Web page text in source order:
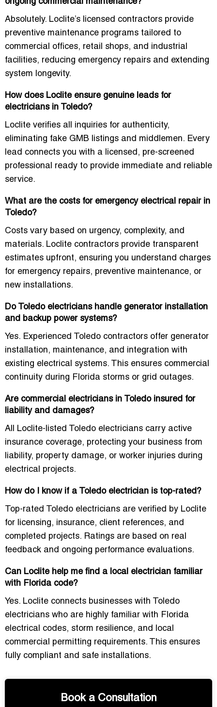
ongoing commercial maintenance?
Absolutely. Loclite’s licensed contractors provide
preventive maintenance programs tailored to
commercial offices, retail shops, and industrial
facilities, reducing emergency repairs and extending
system longevity.
How does Loclite ensure genuine leads for
electricians in Toledo?
Loclite verifies all inquiries for authenticity,
eliminating fake GMB listings and middlemen. Every
lead connects you with a licensed, pre-screened
professional ready to provide immediate and reliable
service.
What are the costs for emergency electrical repair in
Toledo?
Costs vary based on urgency, complexity, and
materials. Loclite contractors provide transparent
estimates upfront, ensuring you understand charges
for emergency repairs, preventive maintenance, or
new installations.
Do Toledo electricians handle generator installation
and backup power systems?
Yes. Experienced Toledo contractors offer generator
installation, maintenance, and integration with
existing electrical systems. This ensures commercial
continuity during Florida storms or grid outages.
Are commercial electricians in Toledo insured for
liability and damages?
All Loclite-listed Toledo electricians carry active
insurance coverage, protecting your business from
liability, property damage, or worker injuries during
electrical projects.
How do I know if a Toledo electrician is top-rated?
Top-rated Toledo electricians are verified by Loclite
for licensing, insurance, client references, and
completed projects. Ratings are based on real
feedback and ongoing performance evaluations.
Can Loclite help me find a local electrician familiar
with Florida code?
Yes. Loclite connects businesses with Toledo
electricians who are highly familiar with Florida
electrical codes, storm resilience, and local
commercial permitting requirements. This ensures
fully compliant and safe installations.
Book a Consultation